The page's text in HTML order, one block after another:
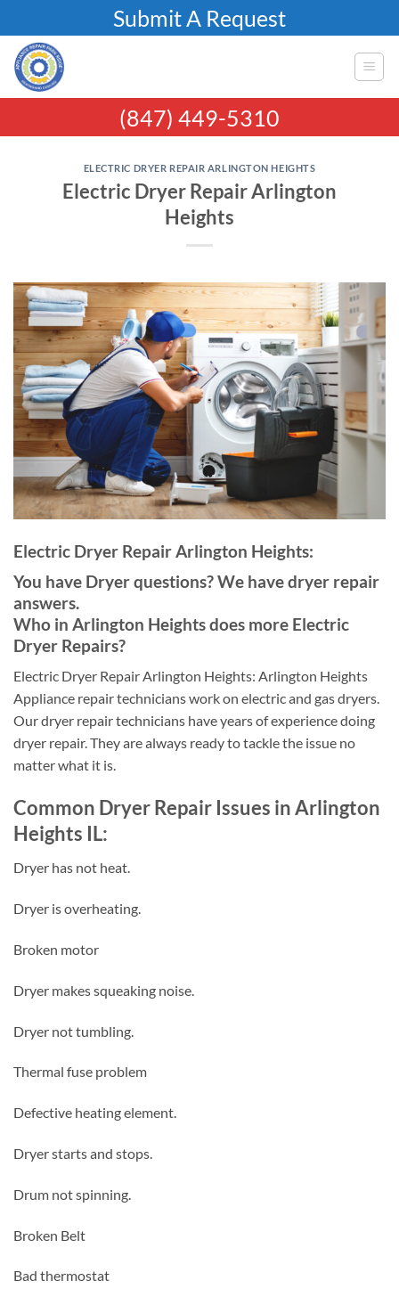
to
content
Submit A Request
(847) 449-5310
ELECTRIC DRYER REPAIR ARLINGTON HEIGHTS
Electric Dryer Repair Arlington
Heights
Electric Dryer Repair Arlington Heights:
You have Dryer questions? We have dryer repair
answers.
Who in Arlington Heights does more Electric
Dryer Repairs?
Electric Dryer Repair Arlington Heights: Arlington Heights
Appliance repair technicians work on electric and gas dryers.
Our dryer repair technicians have years of experience doing
dryer repair. They are always ready to tackle the issue no
matter what it is.
Common Dryer Repair Issues in Arlington
Heights IL:
Dryer has not heat.
Dryer is overheating.
Broken motor
Dryer makes squeaking noise.
Dryer not tumbling.
Thermal fuse problem
Defective heating element.
Dryer starts and stops.
Drum not spinning.
Broken Belt
Bad thermostat